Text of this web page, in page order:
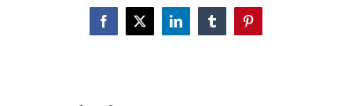
Facebook
X LinkedInTumblrPinterest